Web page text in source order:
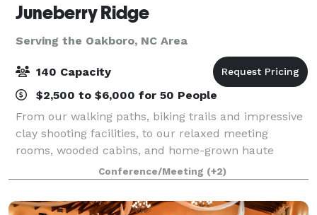
Juneberry Ridge
Serving the Oakboro, NC Area
140 Capacity
$2,500 to $6,000 for 50 People
From our walking paths, biking trails and impressive
clay shooting facilities, to our relaxed meeting
rooms, wooded cabins, and home-grown haute
cuisine, we foster experiences that grow into lasting
memories. Our beautiful lakeview confere
Conference/Meeting (+2)